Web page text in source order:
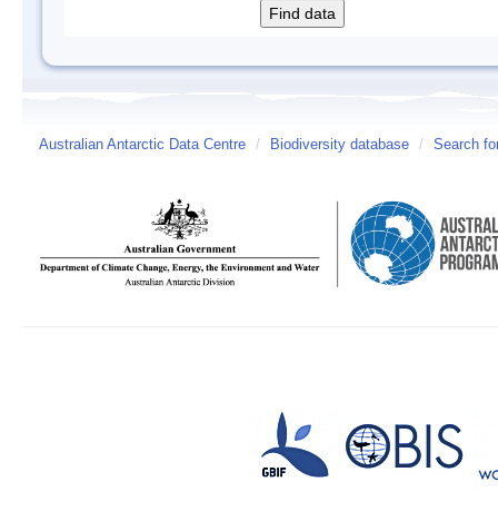
Australian Antarctic Data Centre / Biodiversity database / Search